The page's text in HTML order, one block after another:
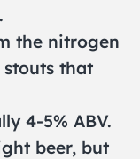
the nitrogen
that
4-5% ABV.
beer, but